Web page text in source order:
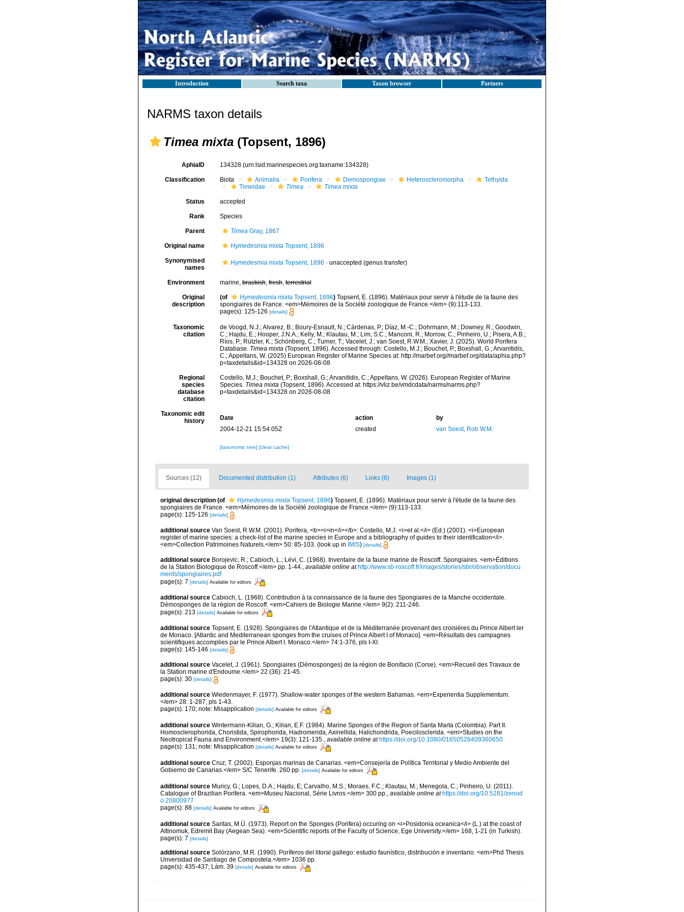
Introduction Search taxa Taxon browser Partners
NARMS taxon details
Timea mixta (Topsent, 1896)
AphiaID 134328 (urn:lsid:marinespecies.org:taxname:134328)
Classification Biota Animalia Porifera Demospongiae Heteroscleromorpha
Tethyida
Timeidae
Timea Timea mixta
Status accepted
Rank Species
Parent TimeaGray, 1867
Original name Hymedesmia mixtaTopsent, 1896
Synonymised
names
Hymedesmia mixtaTopsent, 1896 · unaccepted (genus transfer)
Environment marine,brackish,fresh,terrestrial
Original
description
(of Hymedesmia mixtaTopsent, 1896) Topsent, E. (1896). Matériaux pour servir à l'étude de la faune des
spongiaires de France. <em>Mémoires de la Société zoologique de France.</em> (9):113-133.
page(s): 125-126 [details]
Taxonomic
citation
de Voogd, N.J.; Alvarez, B.; Boury-Esnault, N.; Cárdenas, P.; Díaz, M.-C.; Dohrmann, M.; Downey, R.; Goodwin,
C.; Hajdu, E.; Hooper, J.N.A.; Kelly, M.; Klautau, M.; Lim, S.C.; Manconi, R.; Morrow, C.; Pinheiro, U.; Pisera, A.B.;
Ríos, P.; Rützler, K.; Schönberg, C.; Turner, T.; Vacelet, J.; van Soest, R.W.M.; Xavier, J. (2025). World Porifera
Database. Timea mixta(Topsent, 1896). Accessed through: Costello, M.J.; Bouchet, P.; Boxshall, G.; Arvanitidis,
C.; Appeltans, W. (2025) European Register of Marine Species at: http://marbef.org//marbef.org/data/aphia.php?
p=taxdetails&id=134328 on 2026-08-08
Regional
species
database
citation
Costello, M.J.; Bouchet, P.; Boxshall, G.; Arvanitidis, C.; Appeltans, W. (2026). European Register of Marine
Species. Timea mixta(Topsent, 1896). Accessed at: https://vliz.be/vmdcdata/narms/narms.php?
p=taxdetails&id=134328 on 2026-08-08
Taxonomic edit
history
Date action
by
2004-12-21 15:54:05Z
created van Soest, Rob W.M.
[taxonomic tree] [clear cache]
Sources (12) Documented distribution (1) Attributes (6) Links (6) Images (1)
original description (of Hymedesmia mixta Topsent, 1896) Topsent, E. (1896). Matériaux pour servir à l'étude de la faune des
spongiaires de France. <em>Mémoires de la Société zoologique de France.</em> (9):113-133.
page(s): 125-126 [details]
additional source Van Soest, R.W.M. (2001). Porifera, <b><i>in</i></b>: Costello, M.J. <i>et al.</i> (Ed.) (2001). <i>European
register of marine species: a check-list of the marine species in Europe and a bibliography of guides to their identification</i>.
<em>Collection Patrimoines Naturels.</em> 50: 85-103. (look up in IMIS) [details]
additional source Borojevic, R.; Cabioch, L.; Lévi, C. (1968). Inventaire de la faune marine de Roscoff. Spongiaires. <em>Éditions
de la Station Biologique de Roscoff.</em> pp. 1-44., available online at http://www.sb-roscoff.fr/images/stories/sbr/observation/docu
ments/spongiaires.pdf
page(s): 7 [details] Available for editors
additional source Cabioch, L. (1968). Contribution à la connaissance de la faune des Spongiaires de la Manche occidentale.
Démosponges de la région de Roscoff. <em>Cahiers de Biologie Marine.</em> 9(2): 211-246.
page(s): 213 [details] Available for editors
additional source Topsent, E. (1928). Spongiaires de l'Atlantique et de la Méditerranée provenant des croisières du Prince Albert ler
de Monaco. [Atlantic and Mediterranean sponges from the cruises of Prince Albert I of Monaco]. <em>Résultats des campagnes
scientifiques accomplies par le Prince Albert I. Monaco.</em> 74:1-376, pls I-XI.
page(s): 145-146 [details]
additional source Vacelet, J. (1961). Spongiaires (Démosponges) de la région de Bonifacio (Corse). <em>Recueil des Travaux de
la Station marine d'Endoume.</em> 22 (36): 21-45.
page(s): 30 [details]
additional source Wiedenmayer, F. (1977). Shallow-water sponges of the western Bahamas. <em>Experientia Supplementum.
</em> 28: 1-287, pls 1-43.
page(s): 170; note: Misapplication [details] Available for editors
additional source Wintermann-Kilian, G.; Kilian, E.F. (1984). Marine Sponges of the Region of Santa Marta (Colombia). Part II.
Homosclerophorida, Choristida, Spirophorida, Hadromerida, Axinellida, Halichondrida, Poecilosclerida. <em>Studies on the
Neotropical Fauna and Environment.</em> 19(3): 121-135.
available online at https://doi.org/10.1080/01650528409360650
page(s): 131; note: Misapplication [details] Available for editors
additional source Cruz, T. (2002). Esponjas marinas de Canarias. <em>Consejería de Política Territorial y Medio Ambiente del
Gobierno de Canarias.</em> S/C Tenerife. 260 pp. [details] Available for editors
additional source Muricy, G.; Lopes, D.A.; Hajdu, E; Carvalho, M.S.; Moraes, F.C.; Klautau, M.; Menegola, C.; Pinheiro, U. (2011).
Catalogue of Brazilian Porifera. <em>Museu Nacional, Série Livros.</em> 300 pp.
available online at https://doi.org/10.5281/zenod
o.20800977
page(s): 88 [details] Available for editors
additional source Saritas, M.Ü. (1973). Report on the Sponges (Porifera) occuring on <i>Posidonia oceanica</i> (L.) at the coast of
Altinomuk, Edremit Bay (Aegean Sea). <em>Scientific reports of the Faculty of Science, Ege University.</em> 168, 1-21 (in Turkish).
page(s): 7 [details]
additional source Solórzano, M.R. (1990). Poríferos del litoral gallego: estudio faunístico, distribución e inventario. <em>Phd Thesis
Unversidad de Santiago de Compostela.</em> 1036 pp.
page(s): 435-437; Lám. 39 [details] Available for editors